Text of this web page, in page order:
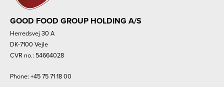
GOOD FOOD GROUP HOLDING A/S
Herredsvej 30 A
DK-7100 Vejle
CVR no.: 54664028
Phone: +45 75 71 18 00